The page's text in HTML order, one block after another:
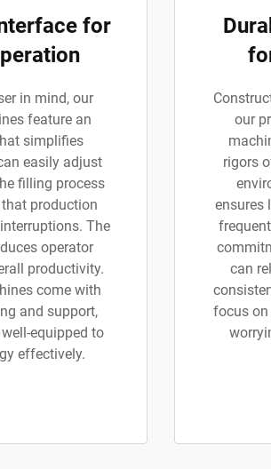
for
in mind, our
feature an
simplifies
easily adjust
filling process
production
The
operator
productivity.
come with
and support,
equipped to
effectively.
our
rigors
ensures
can
focus